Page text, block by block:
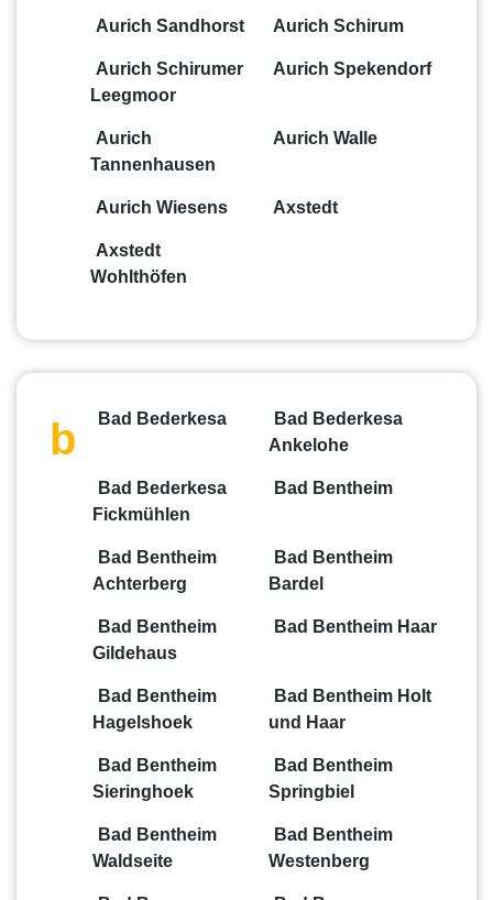
Aurich Sandhorst Aurich Schirum
Aurich Schirumer
Leegmoor
Aurich Spekendorf
Aurich
Tannenhausen
Aurich Walle
Aurich Wiesens Axstedt
Axstedt
Wohlthöfen
b Bad Bederkesa
Bad Bederkesa
Ankelohe
Bad Bederkesa
Fickmühlen
Bad Bentheim
Bad Bentheim
Achterberg
Bad Bentheim
Bardel
Bad Bentheim
Gildehaus
Bad Bentheim Haar
Bad Bentheim
Hagelshoek
Bad Bentheim Holt
und Haar
Bad Bentheim
Sieringhoek
Bad Bentheim
Springbiel
Bad Bentheim
Waldseite
Bad Bentheim
Westenberg